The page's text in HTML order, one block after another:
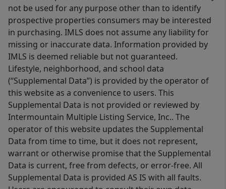
not be used for any purpose other than to identify
prospective properties consumers may be interested
in purchasing. IMLS does not assume any liability for
missing or inaccurate data. Information provided by
IMLS is deemed reliable but not guaranteed.
Lifestyle, neighborhood, and school data
(“Supplemental Data”) is provided by the operator of
this website as a convenience to users. This
Supplemental Data is not provided or reviewed by
Intermountain Multiple Listing Service, Inc.. The
operator of this website updates the Supplemental
Data from time to time, but it does not represent,
warrant or otherwise promise that the Supplemental
Data is current, free from defects, or error-free. All
Supplemental Data is provided AS IS with all faults.